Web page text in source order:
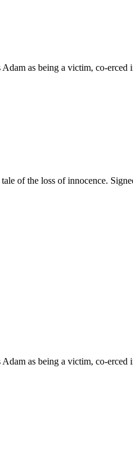
Adam as being a victim, co-
of the loss of innocence.
Adam as being a victim, co-